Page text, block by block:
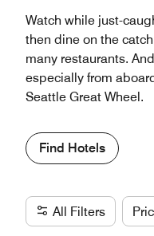
Watch while just-
then dine on the
many restaurants.
especially from
Seattle Great Wheel.
Find Hotels
All Filters